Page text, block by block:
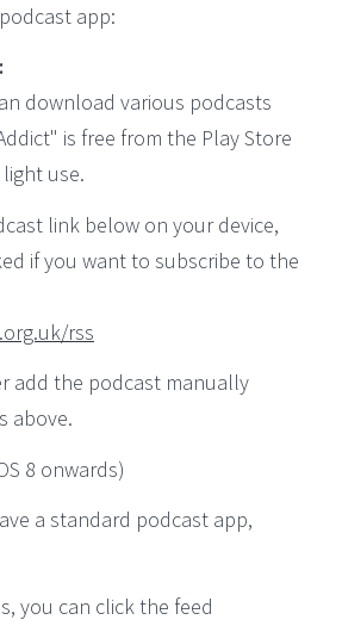
app:
download various podcasts
is free from the Play Store
use.
link below on your device,
if you want to subscribe to the
rss
add the podcast manually
above.
8 onwards)
a standard podcast app,
you can click the feed